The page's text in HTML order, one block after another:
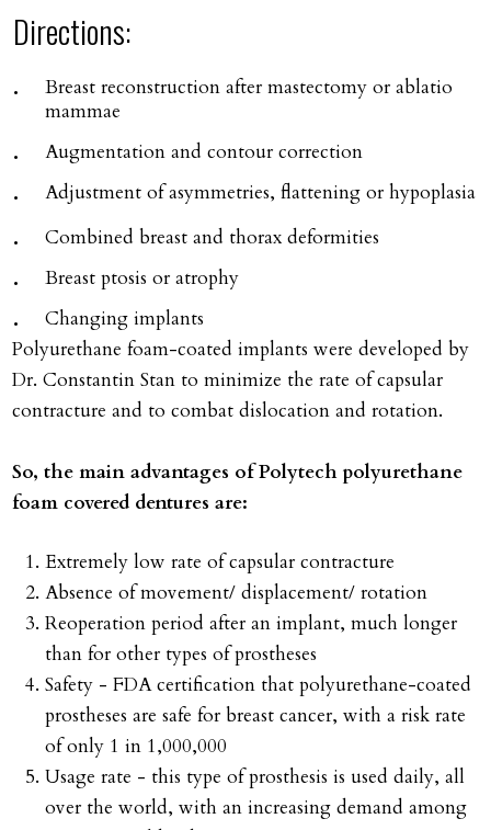
Directions:
Breast reconstruction after mastectomy or ablatio
mammae
Augmentation and contour correction
Adjustment of asymmetries, flattening or hypoplasia
Combined breast and thorax deformities
Breast ptosis or atrophy
Changing implants
Polyurethane foam-coated implants were developed by
Dr. Constantin Stan to minimize the rate of capsular
contracture and to combat dislocation and rotation.
So, the main advantages of Polytech polyurethane
foam covered dentures are:
Extremely low rate of capsular contracture
Absence of movement/ displacement/ rotation
Reoperation period after an implant, much longer
than for other types of prostheses
Safety - FDA certification that polyurethane-coated
prostheses are safe for breast cancer, with a risk rate
of only 1 in 1,000,000
Usage rate - this type of prosthesis is used daily, all
over the world, with an increasing demand among